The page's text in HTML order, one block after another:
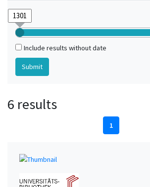
Include results without date
6 results
1